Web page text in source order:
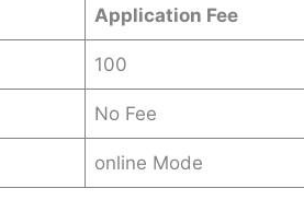
Application Fee
100
No Fee
online Mode